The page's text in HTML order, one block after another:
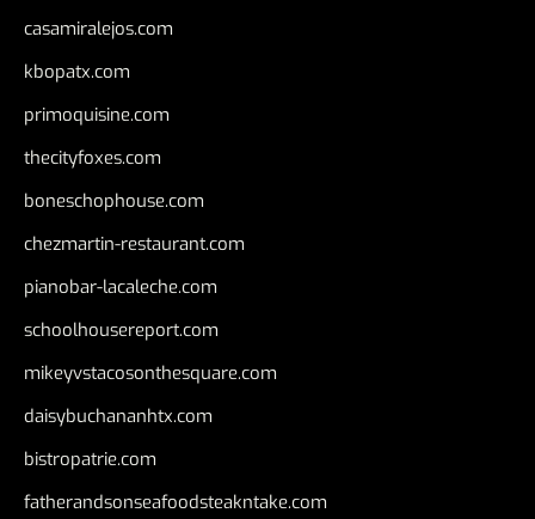
casamiralejos.com
kbopatx.com
primoquisine.com
thecityfoxes.com
boneschophouse.com
chezmartin-restaurant.com
pianobar-lacaleche.com
schoolhousereport.com
mikeyvstacosonthesquare.com
daisybuchananhtx.com
bistropatrie.com
fatherandsonseafoodsteakntake.com